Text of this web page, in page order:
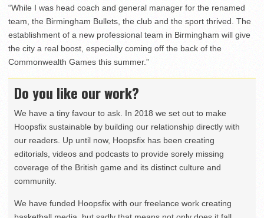
“While I was head coach and general manager for the renamed
team, the Birmingham Bullets, the club and the sport thrived. The
establishment of a new professional team in Birmingham will give
the city a real boost, especially coming off the back of the
Commonwealth Games this summer.”
Do you like our work?
We have a tiny favour to ask. In 2018 we set out to make
Hoopsfix sustainable by building our relationship directly with
our readers. Up until now, Hoopsfix has been creating
editorials, videos and podcasts to provide sorely missing
coverage of the British game and its distinct culture and
community.
We have funded Hoopsfix with our freelance work creating